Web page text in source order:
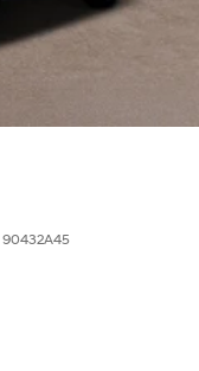
90432A45